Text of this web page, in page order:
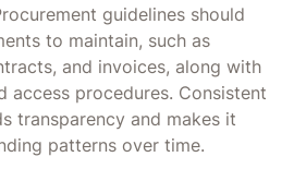
guidelines should
to maintain, such as
and invoices, along with
access procedures. Consistent
transparency and makes it
patterns over time.